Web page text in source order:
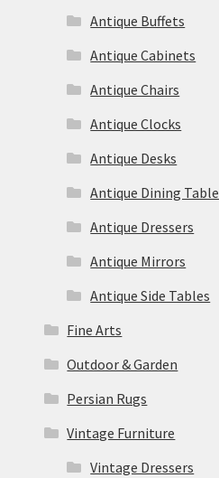
Antique Buffets
Antique Cabinets
Antique Chairs
Antique Clocks
Antique Desks
Antique Dining Table
Antique Dressers
Antique Mirrors
Antique Side Tables
Fine Arts
Outdoor & Garden
Persian Rugs
Vintage Furniture
Vintage Dressers